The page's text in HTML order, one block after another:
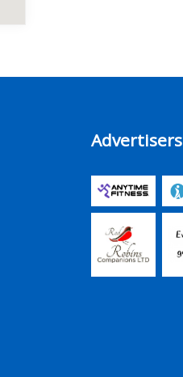
Advertisers